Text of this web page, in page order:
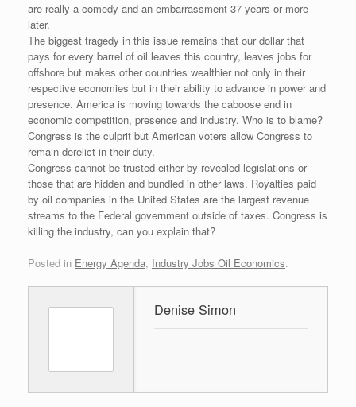
are really a comedy and an embarrassment 37 years or more
later.
The biggest tragedy in this issue remains that our dollar that
pays for every barrel of oil leaves this country, leaves jobs for
offshore but makes other countries wealthier not only in their
respective economies but in their ability to advance in power and
presence. America is moving towards the caboose end in
economic competition, presence and industry. Who is to blame?
Congress is the culprit but American voters allow Congress to
remain derelict in their duty.
Congress cannot be trusted either by revealed legislations or
those that are hidden and bundled in other laws. Royalties paid
by oil companies in the United States are the largest revenue
streams to the Federal government outside of taxes. Congress is
killing the industry, can you explain that?
Posted in Energy Agenda, Industry Jobs Oil Economics.
Denise Simon